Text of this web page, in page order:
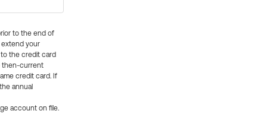
to the end of
extend your
the credit card
then-current
credit card. If
annual
account on file.